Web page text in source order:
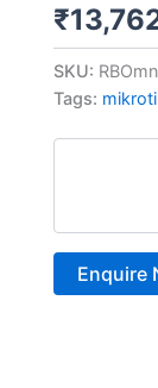
₹
SKU:
Tags: